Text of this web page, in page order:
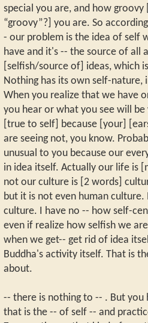
special you are, and how groovy
“groovy”?] you are. So
- our problem is the idea of self
have and it's -- the source of all
[selfish/source of] ideas, which
Nothing has its own self-nature,
When you realize that we have
you hear or what you see will be
[true to self] because [your]
are seeing not, you know.
unusual to you because our
in idea itself. Actually our life is
not our culture is [2 words]
but it is not even human
culture. I have no -- how self-
even if realize how selfish we
when we get-- get rid of idea
Buddha's activity itself. That is
about.
-- there is nothing to -- . But you
that is the -- of self -- and